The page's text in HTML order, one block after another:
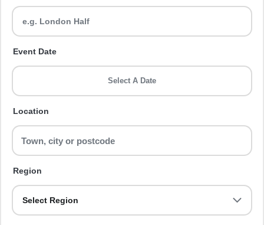
Event Date
Select A Date
Location
Region
Select Region